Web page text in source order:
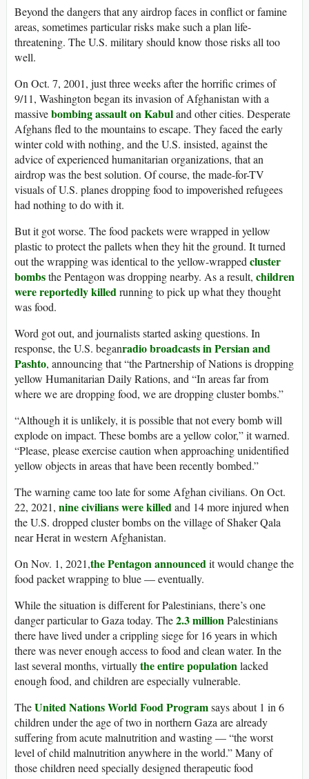
Beyond the dangers that any airdrop faces in conflict or famine
areas, sometimes particular risks make such a plan life-
threatening. The U.S. military should know those risks all too
well.
On Oct. 7, 2001, just three weeks after the horrific crimes of
9/11, Washington began its invasion of Afghanistan with a
massivebombing assault on Kabuland other cities. Desperate
Afghans fled to the mountains to escape. They faced the early
winter cold with nothing, and the U.S. insisted, against the
advice of experienced humanitarian organizations, that an
airdrop was the best solution. Of course, the made-for-TV
visuals of U.S. planes dropping food to impoverished refugees
had nothing to do with it.
But it got worse. The food packets were wrapped in yellow
plastic to protect the pallets when they hit the ground. It turned
out the wrapping was identical to the yellow-wrappedcluster
bombsthe Pentagon was dropping nearby. As a result, children
were reportedly killedrunning to pick up what they thought
was food.
Word got out, and journalists started asking questions. In
response, the U.S. beganradio broadcasts in Persian and
Pashto, announcing that “the Partnership of Nations is dropping
yellow Humanitarian Daily Rations, and “In areas far from
where we are dropping food, we are dropping cluster bombs.”
“Although it is unlikely, it is possible that not every bomb will
explode on impact. These bombs are a yellow color,” it warned.
“Please, please exercise caution when approaching unidentified
yellow objects in areas that have been recently bombed.”
The warning came too late for some Afghan civilians. On Oct.
22, 2021, nine civilians were killedand 14 more injured when
the U.S. dropped cluster bombs on the village of Shaker Qala
near Herat in western Afghanistan.
On Nov. 1, 2021,the Pentagon announcedit would change the
food packet wrapping to blue — eventually.
While the situation is different for Palestinians, there’s one
danger particular to Gaza today. The2.3 millionPalestinians
there have lived under a crippling siege for 16 years in which
there was never enough access to food and clean water. In the
last several months, virtuallythe entire populationlacked
enough food, and children are especially vulnerable.
TheUnited Nations World Food Programsays about 1 in 6
children under the age of two in northern Gaza are already
suffering from acute malnutrition and wasting — “the worst
level of child malnutrition anywhere in the world.” Many of
those children need specially designed therapeutic food